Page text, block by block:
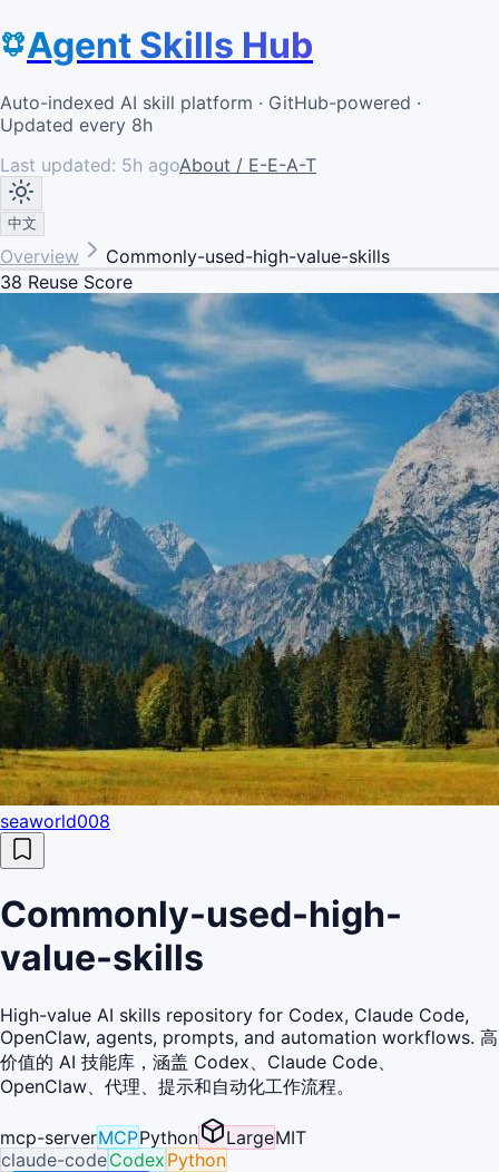
Agent Skills Hub
Auto-indexed AI skill platform · GitHub-powered ·
Updated every 8h
Last updated: 5h agoAbout / E-E-A-T
中文
Overview
Commonly-used-high-value-skills
38 Reuse Score
seaworld008
Commonly-used-high-
value-skills
High-value AI skills repository for Codex, Claude Code,
OpenClaw, agents, prompts, and automation workflows. 高
价值的 AI 技能库，涵盖 Codex、Claude Code、
OpenClaw、代理、提示和自动化工作流程。
mcp-serverMCPPython LargeMIT
claude-codeCodex Python